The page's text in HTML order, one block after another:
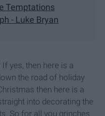
Temptations
- Luke Bryan
yes, then here is a
the road of holiday
then here is a
into decorating the
So for all you grinches